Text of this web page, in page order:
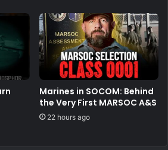
Marines in SOCOM: Behind
the Very First MARSOC A&S
22 hours ago